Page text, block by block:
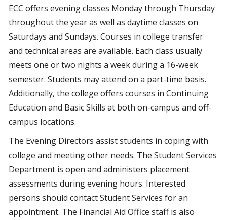
ECC offers evening classes Monday through Thursday
throughout the year as well as daytime classes on
Saturdays and Sundays. Courses in college transfer
and technical areas are available. Each class usually
meets one or two nights a week during a 16-week
semester. Students may attend on a part-time basis.
Additionally, the college offers courses in Continuing
Education and Basic Skills at both on-campus and off-
campus locations.
The Evening Directors assist students in coping with
college and meeting other needs. The Student Services
Department is open and administers placement
assessments during evening hours. Interested
persons should contact Student Services for an
appointment. The Financial Aid Office staff is also